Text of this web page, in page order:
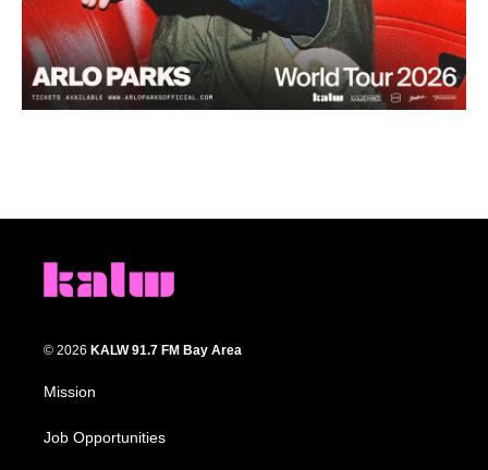
© 2026 KALW 91.7 FM Bay Area
Mission
Job Opportunities